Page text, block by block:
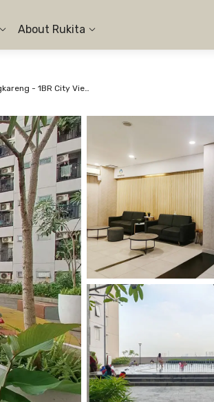
About Rukita
Apartemen Sentraland Cengkareng - 1BR City View #1